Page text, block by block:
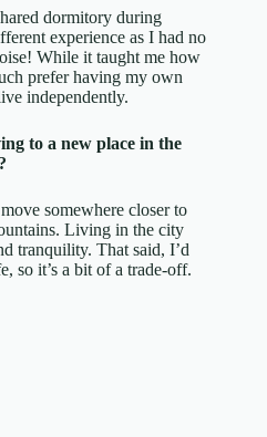
dormitory during
experience as I had no
While it taught me how
prefer having my own
independently.
to a new place in the
somewhere closer to
Living in the city
tranquility. That said, I’d
so it’s a bit of a trade-off.